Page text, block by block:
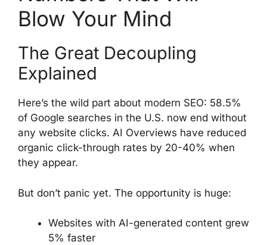
Blow Your Mind
The Great Decoupling
Explained
Here’s the wild part about modern SEO: 58.5%
of Google searches in the U.S. now end without
any website clicks. AI Overviews have reduced
organic click-through rates by 20-40% when
they appear.
But don’t panic yet. The opportunity is huge:
Websites with AI-generated content grew
5% faster